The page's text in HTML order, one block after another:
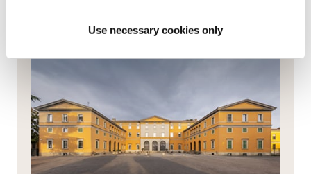
Use necessary cookies only